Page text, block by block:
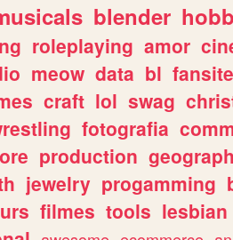
blender
roleplaying amor
meow data bl fansite
craft lol swag
fotografia
production
jewelry progamming
filmes tools lesbian